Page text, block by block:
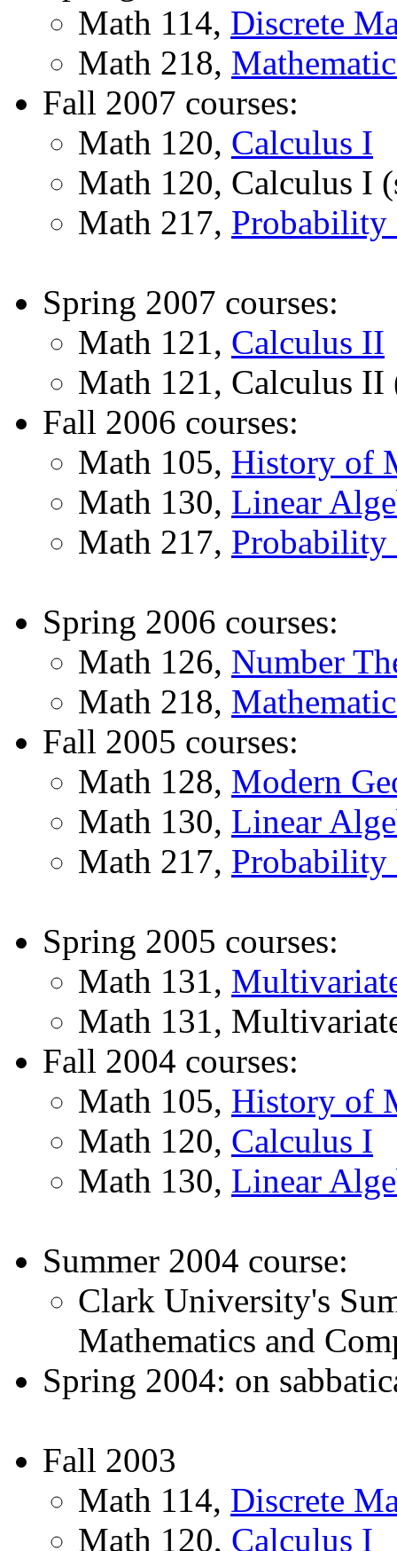
Math 114, Discrete
Math 218,
Fall 2007 courses:
Math 120, Calculus I
Math 120, Calculus I
Math 217, Probability
Spring 2007 courses:
Math 121, Calculus II
Math 121, Calculus II
Fall 2006 courses:
Math 105, History of
Math 130, Linear
Math 217, Probability
Spring 2006 courses:
Math 126, Number
Math 218,
Fall 2005 courses:
Math 128, Modern
Math 130, Linear
Math 217, Probability
Spring 2005 courses:
Math 131,
Math 131,
Fall 2004 courses:
Math 105, History of
Math 120, Calculus I
Math 130, Linear
Summer 2004 course:
Clark University's
Mathematics and
Spring 2004: on
Fall 2003
Math 114, Discrete
Math 120, Calculus I